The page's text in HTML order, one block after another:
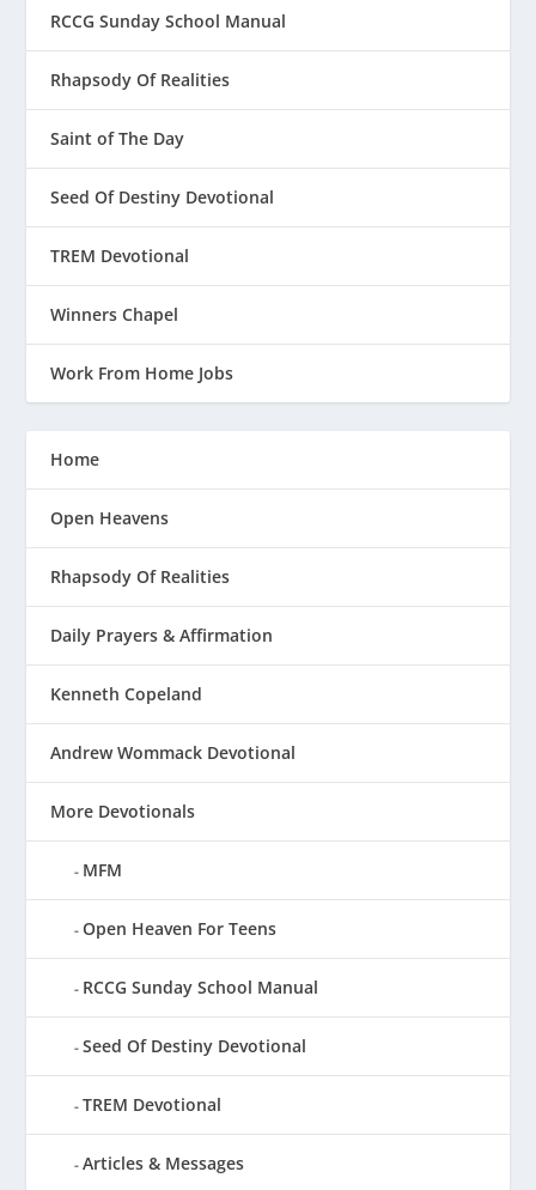
RCCG Sunday School Manual
Rhapsody Of Realities
Saint of The Day
Seed Of Destiny Devotional
TREM Devotional
Winners Chapel
Work From Home Jobs
Home
Open Heavens
Rhapsody Of Realities
Daily Prayers & Affirmation
Kenneth Copeland
Andrew Wommack Devotional
More Devotionals
MFM
Open Heaven For Teens
RCCG Sunday School Manual
Seed Of Destiny Devotional
TREM Devotional
Articles & Messages